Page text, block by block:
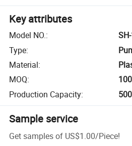
Key attributes
Model NO.:
Type:
Material:
MOQ:
Production Capacity:
Sample service
Get samples of US$1.00/Piece!